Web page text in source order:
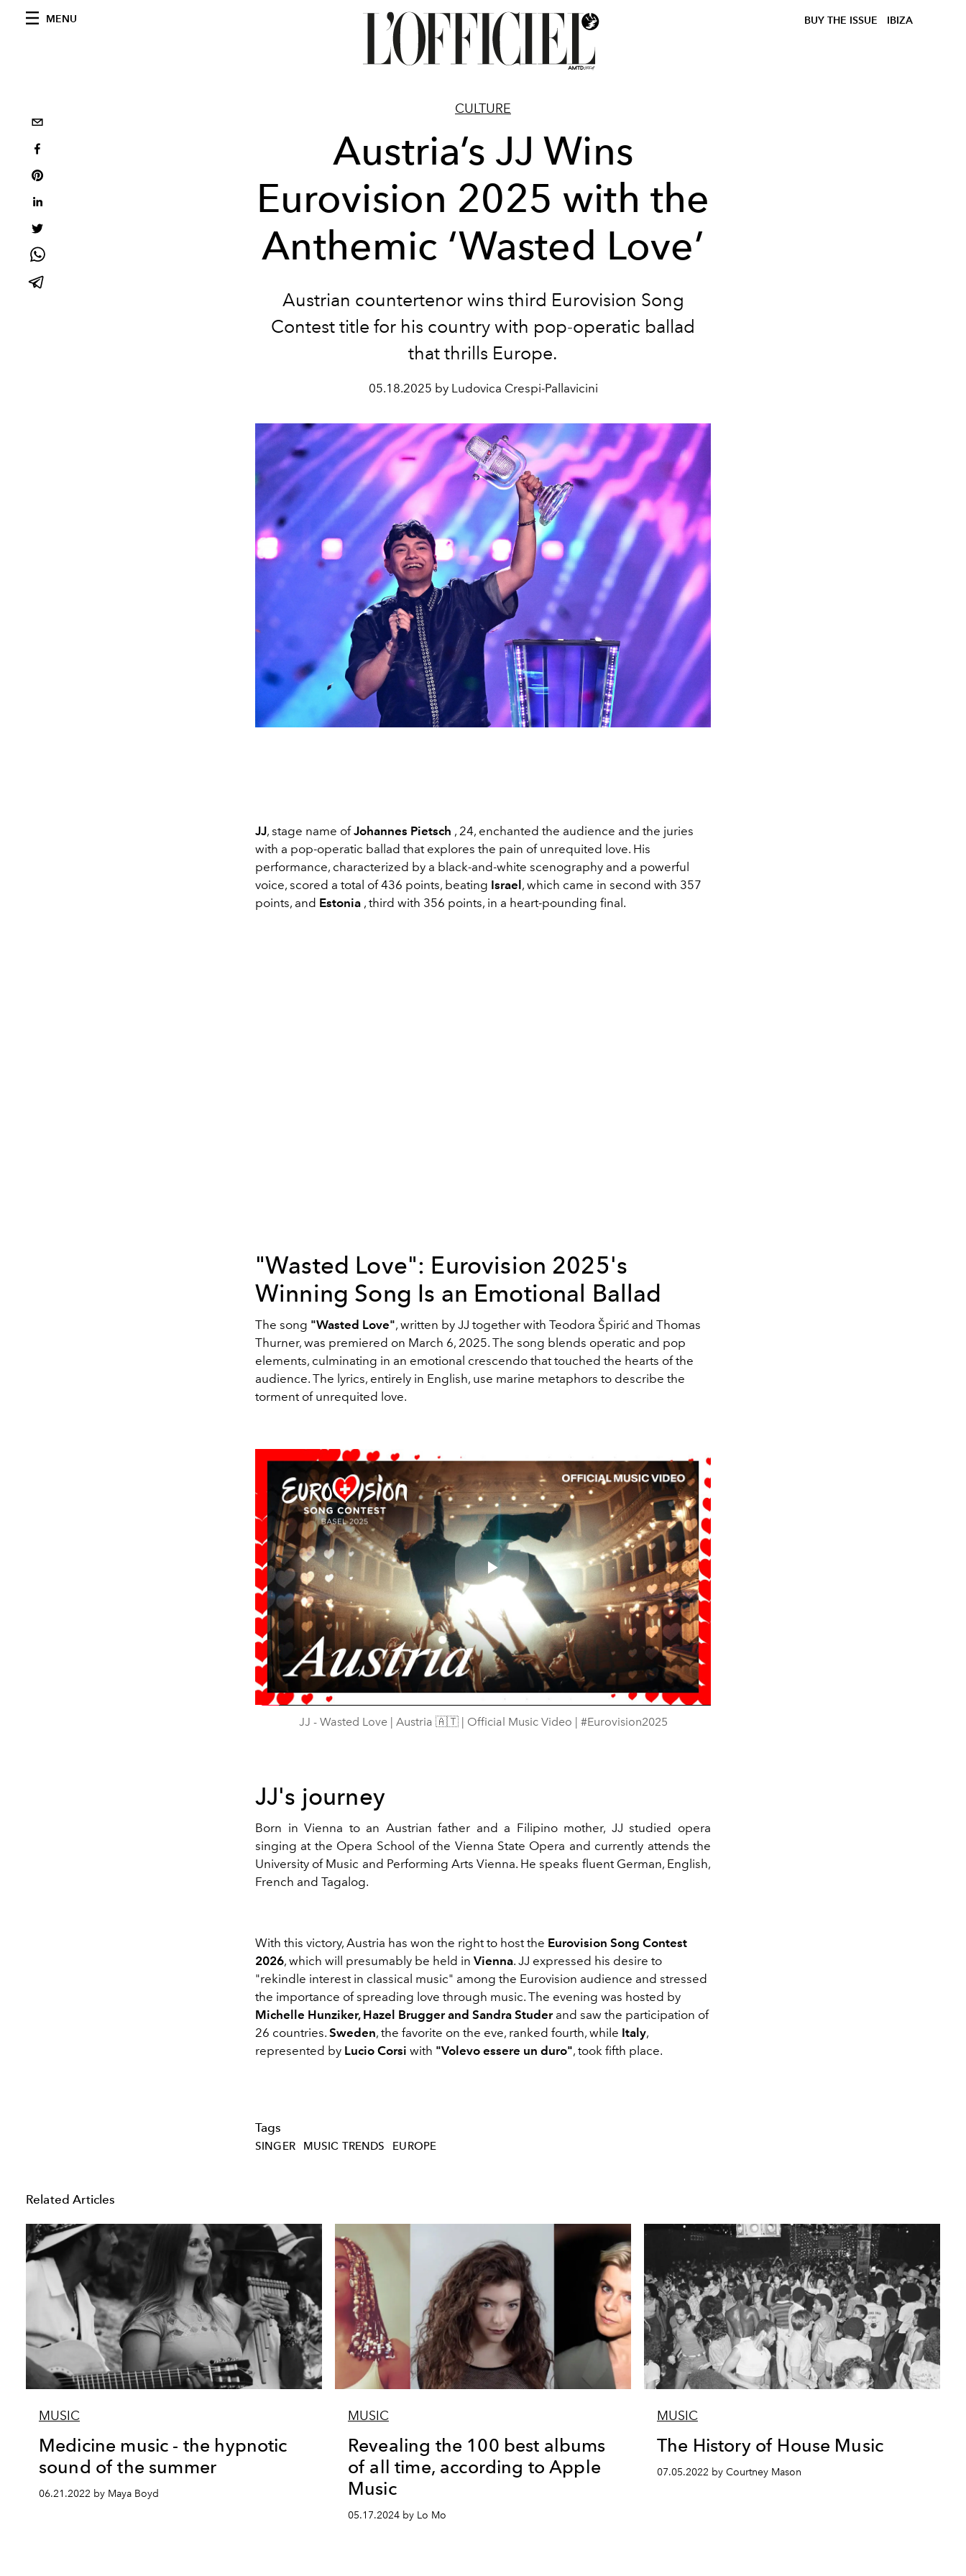
MENU BUY THE ISSUE IBIZA
CULTURE
Austria’s JJ Wins
Eurovision 2025 with the
Anthemic ‘Wasted Love’
Austrian countertenor wins third Eurovision Song
Contest title for his country with pop-operatic ballad
that thrills Europe.
05.18.2025 by Ludovica Crespi-Pallavicini
JJ, stage name ofJohannes Pietsch , 24, enchanted the audience and the juries
with a pop-operatic ballad that explores the pain of unrequited love. His
performance, characterized by a black-and-white scenography and a powerful
voice, scored a total of 436 points, beating Israel, which came in second with 357
points, and Estonia , third with 356 points, in a heart-pounding final.
"Wasted Love": Eurovision 2025's
Winning Song Is an Emotional Ballad
The song "Wasted Love", written by JJ together with Teodora Špirić and Thomas
Thurner, was premiered on March 6, 2025. The song blends operatic and pop
elements, culminating in an emotional crescendo that touched the hearts of the
audience. The lyrics, entirely in English, use marine metaphors to describe the
torment of unrequited love.
Play
Video
JJ - Wasted Love | Austria 🇦🇹 | Official Music Video | #Eurovision2025
JJ's journey
Born in Vienna to an Austrian father and a Filipino mother, JJ studied opera
singing at the Opera School of the Vienna State Opera and currently attends the
University of Music and Performing Arts Vienna. He speaks fluent German, English,
French and Tagalog.
With this victory, Austria has won the right to host the Eurovision Song Contest
2026, which will presumably be held in Vienna. JJ expressed his desire to
"rekindle interest in classical music" among the Eurovision audience and stressed
the importance of spreading love through music. The evening was hosted by
Michelle Hunziker, Hazel Brugger and Sandra Studerand saw the participation of
26 countries. Sweden, the favorite on the eve, ranked fourth, while Italy,
represented by Lucio Corsi with "Volevo essere un duro", took fifth place.
Tags
SINGER MUSIC TRENDS EUROPE
Related Articles
MUSIC
Medicine music - the hypnotic
sound of the summer
06.21.2022 by Maya Boyd
MUSIC
Revealing the 100 best albums
of all time, according to Apple
Music
05.17.2024 by Lo Mo
MUSIC
The History of House Music
07.05.2022 by Courtney Mason